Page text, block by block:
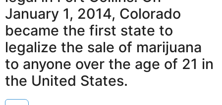
January 1, 2014, Colorado
became the first state to
legalize the sale of marijuana
to anyone over the age of 21 in
the United States.